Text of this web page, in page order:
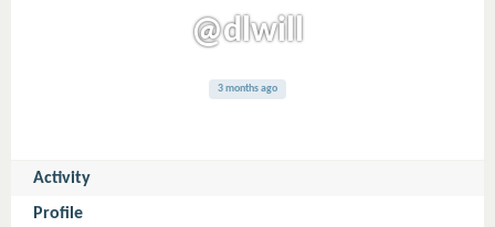
@dlwill
3 months ago
Activity
Profile